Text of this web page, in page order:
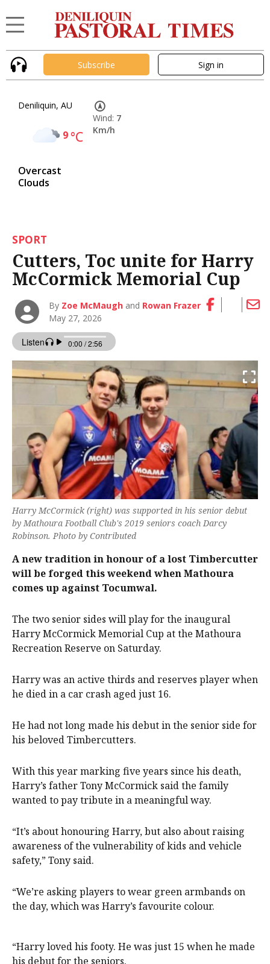
Subscribe Sign in
Deniliquin, AU
9°C
Overcast
Clouds
Wind: 7
Km/h
SPORT
Cutters, Toc unite for Harry
McCormick Memorial Cup
By Zoe McMaugh and Rowan Frazer
May 27, 2026
Harry McCormick (right) was supported in his senior debut
by Mathoura Football Club's 2019 seniors coach Darcy
Robinson. Photo by Contributed
A new tradition in honour of a lost Timbercutter
will be forged this weekend when Mathoura
comes up against Tocumwal.
The two senior sides will play for the inaugural
Harry McCormick Memorial Cup at the Mathoura
Recreation Reserve on Saturday.
Harry was an active thirds and reserves player when
he died in a car crash aged just 16.
He had not long made his debut in the senior side for
his beloved Timbercutters.
With this year marking five years since his death,
Harry’s father Tony McCormick said the family
wanted to pay tribute in a meaningful way.
“It’s about honouring Harry, but also about raising
awareness of the vulnerability of kids and vehicle
safety,” Tony said.
“We’re asking players to wear green armbands on
the day, which was Harry’s favourite colour.
“Harry loved his footy. He was just 15 when he made
his debut for the seniors.